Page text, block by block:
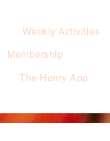
Weekly Activities
Membership
The Henry App